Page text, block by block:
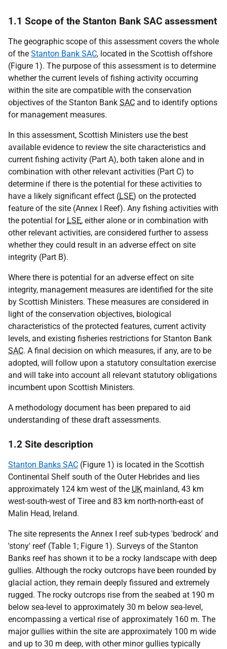
1.1 Scope of the Stanton Bank SAC assessment
The geographic scope of this assessment covers the whole
of the Stanton Bank SAC, located in the Scottish offshore
(Figure 1). The purpose of this assessment is to determine
whether the current levels of fishing activity occurring
within the site are compatible with the conservation
objectives of the Stanton Bank SAC and to identify options
for management measures.
In this assessment, Scottish Ministers use the best
available evidence to review the site characteristics and
current fishing activity (Part A), both taken alone and in
combination with other relevant activities (Part C) to
determine if there is the potential for these activities to
have a likely significant effect (LSE) on the protected
feature of the site (Annex I Reef). Any fishing activities with
the potential for LSE, either alone or in combination with
other relevant activities, are considered further to assess
whether they could result in an adverse effect on site
integrity (Part B).
Where there is potential for an adverse effect on site
integrity, management measures are identified for the site
by Scottish Ministers. These measures are considered in
light of the conservation objectives, biological
characteristics of the protected features, current activity
levels, and existing fisheries restrictions for Stanton Bank
SAC. A final decision on which measures, if any, are to be
adopted, will follow upon a statutory consultation exercise
and will take into account all relevant statutory obligations
incumbent upon Scottish Ministers.
A methodology document has been prepared to aid
understanding of these draft assessments.
1.2 Site description
Stanton Banks SAC (Figure 1) is located in the Scottish
Continental Shelf south of the Outer Hebrides and lies
approximately 124 km west of the UK mainland, 43 km
west-south-west of Tiree and 83 km north-north-east of
Malin Head, Ireland.
The site represents the Annex I reef sub-types 'bedrock' and
'stony' reef (Table 1; Figure 1). Surveys of the Stanton
Banks reef has shown it to be a rocky landscape with deep
gullies. Although the rocky outcrops have been rounded by
glacial action, they remain deeply fissured and extremely
rugged. The rocky outcrops rise from the seabed at 190 m
below sea-level to approximately 30 m below sea-level,
encompassing a vertical rise of approximately 160 m. The
major gullies within the site are approximately 100 m wide
and up to 30 m deep, with other minor gullies typically